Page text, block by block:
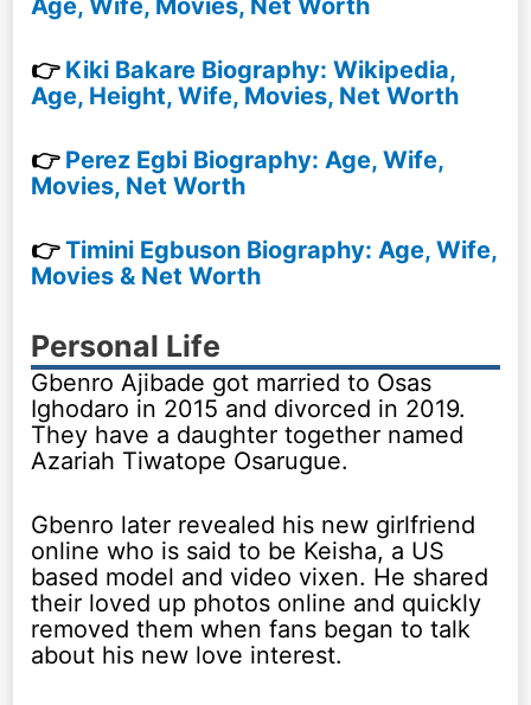
Age, Wife, Movies, Net Worth
👉 Kiki Bakare Biography: Wikipedia,
Age, Height, Wife, Movies, Net Worth
👉 Perez Egbi Biography: Age, Wife,
Movies, Net Worth
👉Timini Egbuson Biography: Age, Wife,
Movies & Net Worth
Personal Life
Gbenro Ajibade got married to Osas
Ighodaro in 2015 and divorced in 2019.
They have a daughter together named
Azariah Tiwatope Osarugue.
Gbenro later revealed his new girlfriend
online who is said to be Keisha, a US
based model and video vixen. He shared
their loved up photos online and quickly
removed them when fans began to talk
about his new love interest.